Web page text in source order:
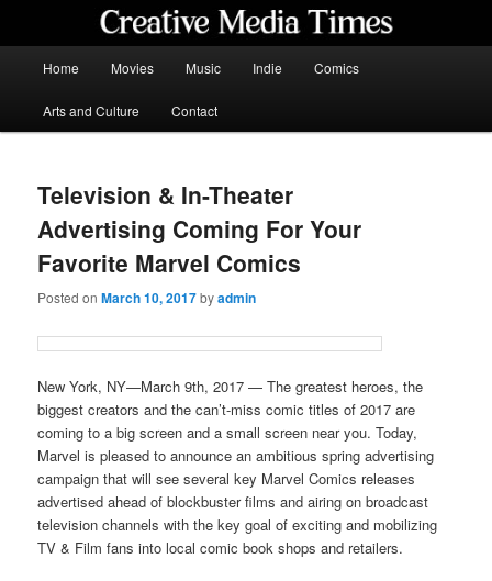
content
Home Movies Music Indie Comics
Arts and Culture Contact
Television & In-Theater
Advertising Coming For Your
Favorite Marvel Comics
Posted onMarch 10, 2017byadmin
New York, NY—March 9th, 2017 — The greatest heroes, the
biggest creators and the can’t-miss comic titles of 2017 are
coming to a big screen and a small screen near you. Today,
Marvel is pleased to announce an ambitious spring advertising
campaign that will see several key Marvel Comics releases
advertised ahead of blockbuster films and airing on broadcast
television channels with the key goal of exciting and mobilizing
TV & Film fans into local comic book shops and retailers.